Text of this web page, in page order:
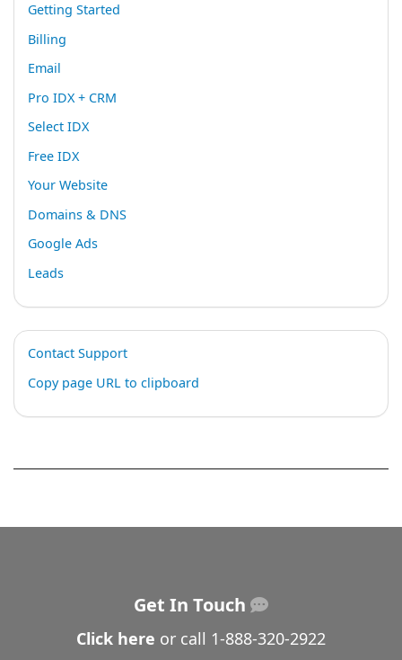
Getting Started
Billing
Email
Pro IDX + CRM
Select IDX
Free IDX
Your Website
Domains & DNS
Google Ads
Leads
Contact Support
Copy page URL to clipboard
Get In Touch
Click here or call 1-888-320-2922